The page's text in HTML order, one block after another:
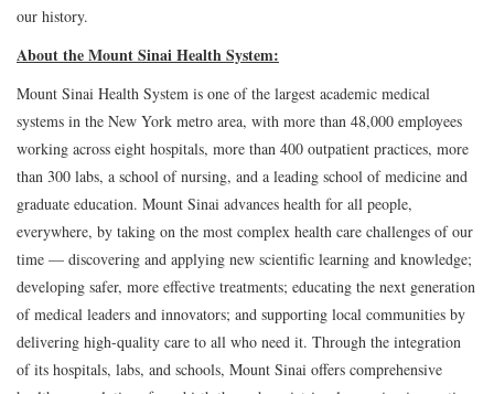
our history.
About the Mount Sinai Health System:
Mount Sinai Health System is one of the largest academic medical
systems in the New York metro area, with more than 48,000 employees
working across eight hospitals, more than 400 outpatient practices, more
than 300 labs, a school of nursing, and a leading school of medicine and
graduate education. Mount Sinai advances health for all people,
everywhere, by taking on the most complex health care challenges of our
time — discovering and applying new scientific learning and knowledge;
developing safer, more effective treatments; educating the next generation
of medical leaders and innovators; and supporting local communities by
delivering high-quality care to all who need it. Through the integration
of its hospitals, labs, and schools, Mount Sinai offers comprehensive